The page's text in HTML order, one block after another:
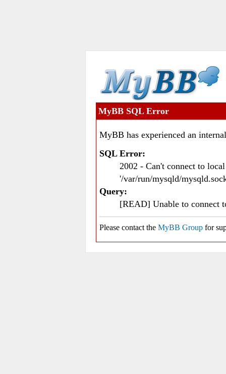
MyBB SQL Error
MyBB has experienced an
SQL Error:
2002 - Can't connect to
'/var/run/mysqld/
Query:
[READ] Unable to connect
Please contact the MyBB Group for